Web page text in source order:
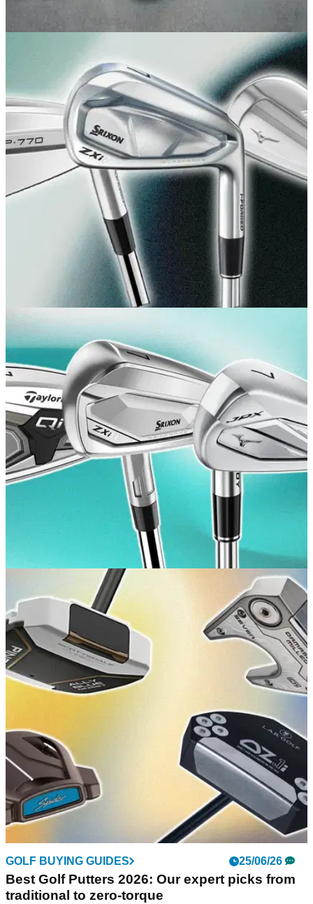
17/07/26
Mizuno has quietly revealed what might be its
cleanest irons yet
The Japanese brand has sneakily tour launched the
successor to its acclaimed S-3 irons, and they look as
gorgeous as ever.
GOLF BUYING GUIDES
Best Players Irons 2026: Our expert picks for
low handicappers
Whether you're after clean blades or cavity backs, these are
the players irons you should be taking birdie hunting this
year.
GOLF BUYING GUIDES 10/07/26
Best Game Improvement Irons 2026: Our top
picks for forgiveness and distance
GolfMagic rounds up the game improvement irons all higher-
handicap players should be trying.
GOLF BUYING GUIDES 25/06/26
Best Golf Putters 2026: Our expert picks from
traditional to zero-torque